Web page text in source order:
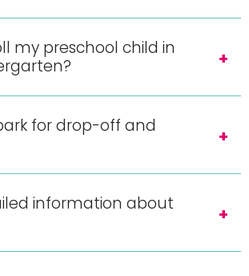
my preschool child in
for drop-off and
information about